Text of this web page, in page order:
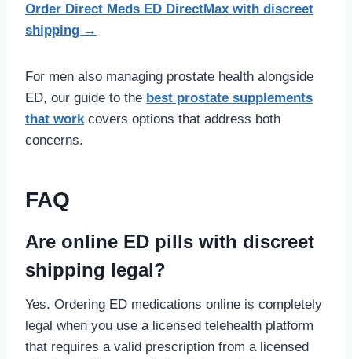
Order Direct Meds ED DirectMax with discreet
shipping →
For men also managing prostate health alongside
ED, our guide to the best prostate supplements
that work covers options that address both
concerns.
FAQ
Are online ED pills with discreet
shipping legal?
Yes. Ordering ED medications online is completely
legal when you use a licensed telehealth platform
that requires a valid prescription from a licensed